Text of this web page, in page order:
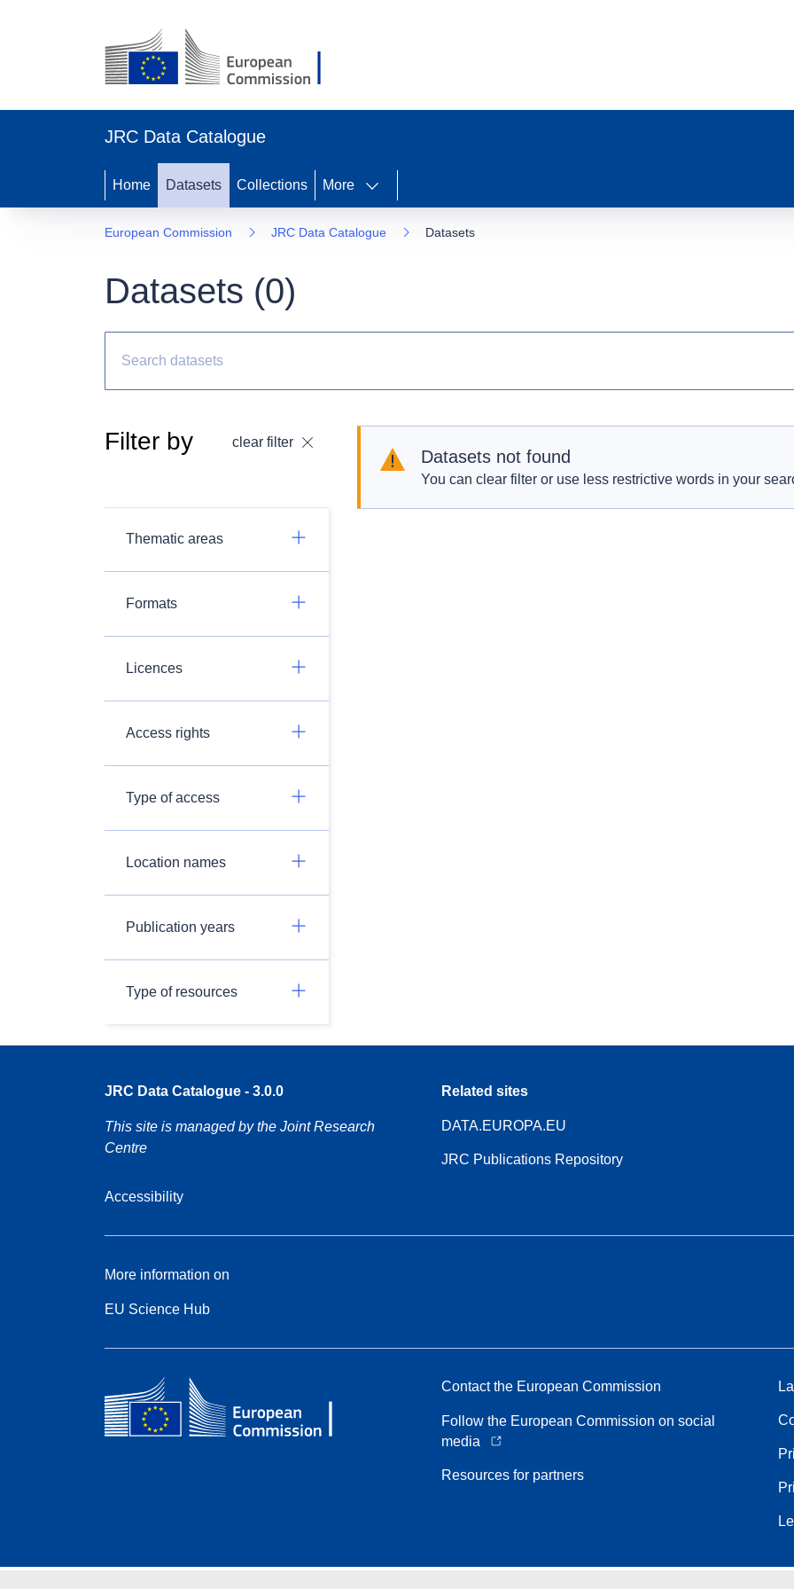
JRC Data Catalogue
Home Datasets Collections More
European Commission JRC Data Catalogue Datasets
Datasets (0)
Filter by clear filter
Thematic areas
Formats
Licences
Access rights
Type of access
Location names
Publication years
Type of resources
Datasets not found
You can clear filter or use less restrictive words in your
JRC Data Catalogue - 3.0.0
This site is managed by the Joint Research
Centre
Accessibility
Related sites
DATA.EUROPA.EU
JRC Publications Repository
More information on
EU Science Hub
Contact the European Commission
Follow the European Commission on social
media
Resources for partners